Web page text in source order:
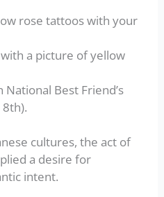
rose tattoos with your
a picture of yellow
Best Friend’s
cultures, the act of
a desire for
intent.